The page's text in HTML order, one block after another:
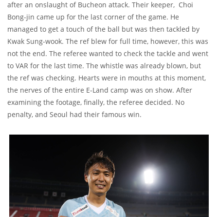
after an onslaught of Bucheon attack. Their keeper, Choi
Bong-jin came up for the last corner of the game. He
managed to get a touch of the ball but was then tackled by
Kwak Sung-wook. The ref blew for full time, however, this was
not the end. The referee wanted to check the tackle and went
to VAR for the last time. The whistle was already blown, but
the ref was checking. Hearts were in mouths at this moment,
the nerves of the entire E-Land camp was on show. After
examining the footage, finally, the referee decided. No
penalty, and Seoul had their famous win.